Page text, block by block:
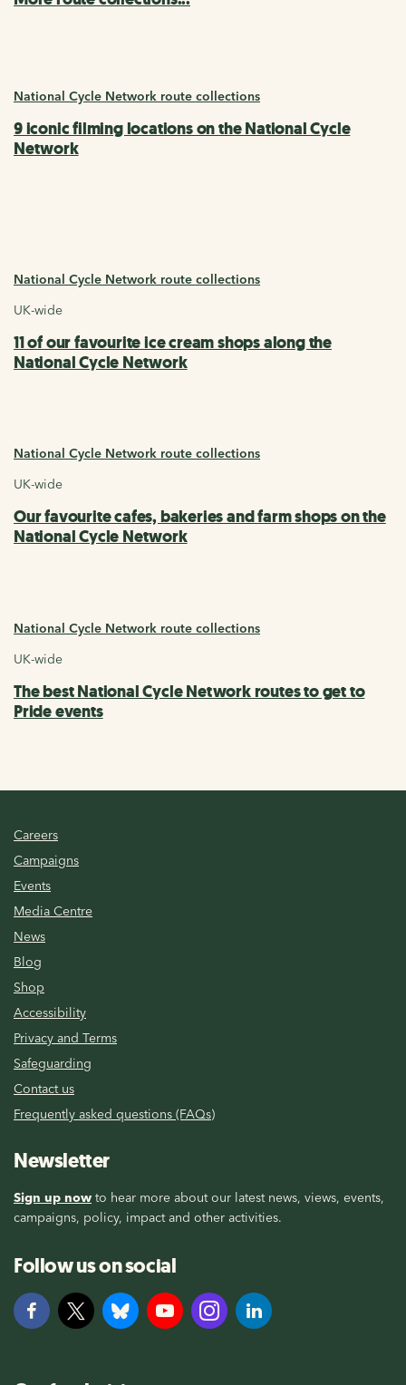
National Cycle Network route collections
9 iconic filming locations on the National Cycle
Network
National Cycle Network route collections
UK-wide
11 of our favourite ice cream shops along the
National Cycle Network
National Cycle Network route collections
UK-wide
Our favourite cafes, bakeries and farm shops on the
National Cycle Network
National Cycle Network route collections
UK-wide
The best National Cycle Network routes to get to
Pride events
Careers
Campaigns
Events
Media Centre
News
Blog
Shop
Accessibility
Privacy and Terms
Safeguarding
Contact us
Frequently asked questions (FAQs)
Newsletter
Sign up now to hear more about our latest news, views, events,
campaigns, policy, impact and other activities.
Follow us on social